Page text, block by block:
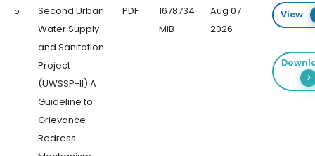
5
Second Urban
Water Supply
and Sanitation
Project
(UWSSP-II) A
Guideline to
Grievance
Redress
PDF
1678734
MiB
Aug 07
2026
View